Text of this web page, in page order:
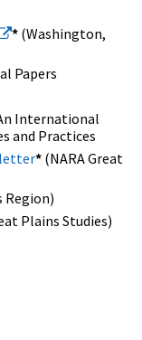
* (Washington,
Papers
International
and Practices
* (NARA Great
Region)
Plains Studies)